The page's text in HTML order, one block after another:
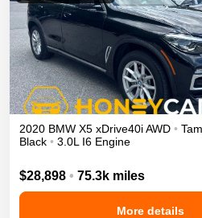
2020 BMW X5 xDrive40iAWD •
Black • 3.0L I6 Engine
$28,898 • 75.3k miles
More details